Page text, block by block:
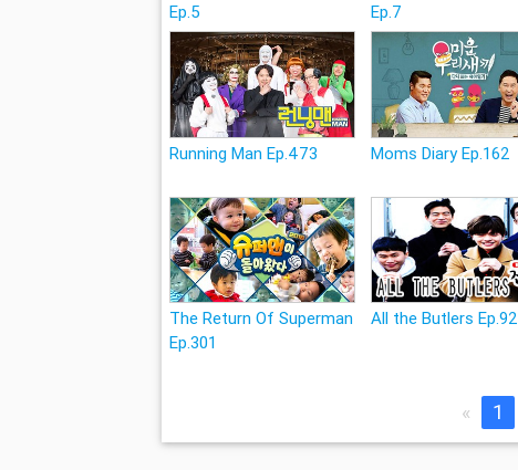
Ep.5
Ep.7
Running Man Ep.473 Moms Diary Ep.162
The Return Of Superman
Ep.301
All the Butlers Ep.92
« 1